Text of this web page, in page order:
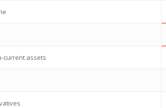
current assets